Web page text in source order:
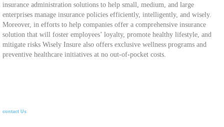
insurance administration solutions to help small, medium, and large
enterprises manage insurance policies efficiently, intelligently, and wisely.
Moreover, in efforts to help companies offer a comprehensive insurance
solution that will foster employees’ loyalty, promote healthy lifestyle, and
mitigate risks Wisely Insure also offers exclusive wellness programs and
preventive healthcare initiatives at no out-of-pocket costs.
contact Us